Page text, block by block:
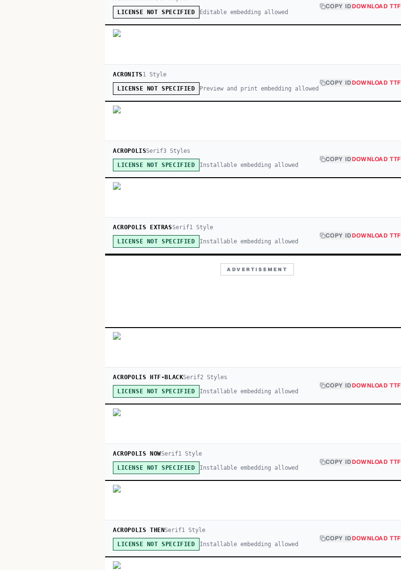
LICENSE NOT SPECIFIED Editable embedding allowed
COPY IDDOWNLOAD TTF
ACRONITS1Style
LICENSE NOT SPECIFIED Preview and print embedding allowed
COPY IDDOWNLOAD TTF
ACROPOLISSerif3 Styles
LICENSE NOT SPECIFIED Installable embedding allowed
COPY IDDOWNLOAD TTF
ACROPOLIS EXTRASSerif1Style
LICENSE NOT SPECIFIED Installable embedding allowed
COPY IDDOWNLOAD TTF
ADVERTISEMENT
ACROPOLIS HTF-BLACKSerif2 Styles
LICENSE NOT SPECIFIED Installable embedding allowed
COPY IDDOWNLOAD TTF
ACROPOLIS NOWSerif1Style
LICENSE NOT SPECIFIED Installable embedding allowed
COPY IDDOWNLOAD TTF
ACROPOLIS THEN Serif1 Style
LICENSE NOT SPECIFIED Installable embedding allowed
COPY IDDOWNLOAD TTF